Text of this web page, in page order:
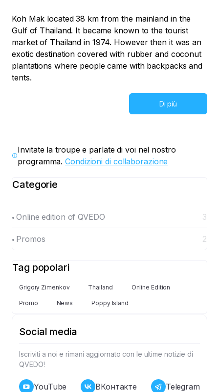
Koh Mak located 38 km from the mainland in the
Gulf of Thailand. It became known to the tourist
market of Thailand in 1974. However then it was an
exotic destination covered with rubber and coconut
plantations where people came with backpacks and
tents.
Di più
Invitate la troupe e parlate di voi nel nostro
programma. Condizioni di collaborazione
Categorie
Online edition of QVEDO 3
Promos 2
Tag popolari
Grigory Zimenkov Thailand Online Edition
Promo News Poppy Island
Social media
Iscriviti a noi e rimani aggiornato con le ultime notizie di
QVEDO!
YouTube ВКонтакте Telegram